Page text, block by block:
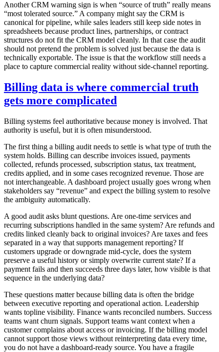
Another CRM warning sign is when “source of truth” really means
“most tolerated source.” A company might say the CRM is
canonical for pipeline, while sales leaders still keep side notes in
spreadsheets because product lines, partnerships, or contract
structures do not fit the CRM model cleanly. In that case the audit
should not pretend the problem is solved just because the data is
technically exportable. The issue is that the workflow still needs a
place to capture commercial reality without side-channel reporting.
Billing data is where commercial truth
gets more complicated
Billing systems feel authoritative because money is involved. That
authority is useful, but it is often misunderstood.
The first thing a billing audit needs to settle is what type of truth the
system holds. Billing can describe invoices issued, payments
collected, refunds processed, subscription status, tax treatment,
credits applied, and in some cases recognized revenue. Those are
not interchangeable. A dashboard project usually goes wrong when
stakeholders say “revenue” and expect the billing system to resolve
the ambiguity automatically.
A good audit asks blunt questions. Are one-time services and
recurring subscriptions handled in the same system? Are refunds and
credits linked cleanly back to original invoices? Are taxes and fees
separated in a way that supports management reporting? If
customers upgrade or downgrade mid-cycle, does the system
preserve a useful history or simply overwrite current state? If a
payment fails and then succeeds three days later, how visible is that
sequence in the underlying data?
These questions matter because billing data is often the bridge
between executive reporting and operational action. Leadership
wants topline visibility. Finance wants reconciled numbers. Success
teams want churn signals. Support teams want context when a
customer complains about access or invoicing. If the billing model
cannot support those views without reinterpreting data every time,
you do not have a dashboard-ready source. You have a fragile